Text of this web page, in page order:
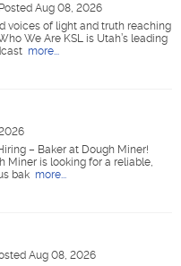
Posted Aug 08, 2026
voices of light and truth reaching
We Are KSL is Utah’s leading
more...
– Baker at Dough Miner!
Miner is looking for a reliable,
bak more...
Aug 08, 2026